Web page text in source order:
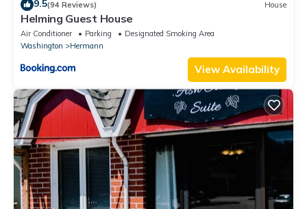
9.5(94 Reviews) House
Helming Guest House
Air Conditioner Parking
Designated Smoking Area
Washington
Hermann
View Availability